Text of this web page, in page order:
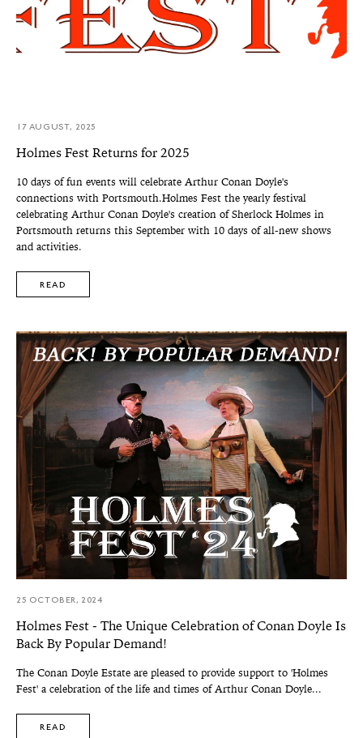
17 AUGUST, 2025
Holmes Fest Returns for 2025
10 days of fun events will celebrate Arthur Conan Doyle's
connections with Portsmouth.Holmes Fest the yearly festival
celebrating Arthur Conan Doyle's creation of Sherlock Holmes in
Portsmouth returns this September with 10 days of all-new shows
and activities.
READ
25 OCTOBER, 2024
Holmes Fest - The Unique Celebration of Conan Doyle Is
Back By Popular Demand!
The Conan Doyle Estate are pleased to provide support to 'Holmes
Fest' a celebration of the life and times of Arthur Conan Doyle...
READ